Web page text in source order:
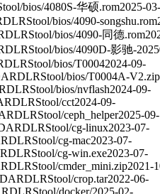
tool/bios/4080S-华硕.rom2025-03-
LRStool/bios/4090-songshu.rom
LRStool/bios/4090-同德.rom
LRStool/bios/4090D-影驰-
LRStool/bios/T00042024-09-
LRStool/bios/T0004A-V2.zip
LRStool/bios/nvflash2024-09-
LRStool/cct2024-09-
LRStool/ceph_helper2025-09-
LRStool/cg-linux2023-07-
LRStool/cg-mac2023-07-
LRStool/cg-win.exe2023-07-
LRStool/cmder_mini.zip2021-
LRStool/crop.tar2022-06-
LRStool/docker/2025-02-